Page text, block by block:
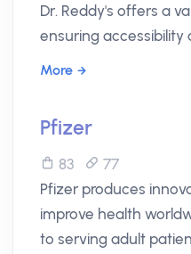
Dr. Reddy's offers a
ensuring accessibility
More
Pfizer
83
77
Pfizer produces
improve health
to serving adult